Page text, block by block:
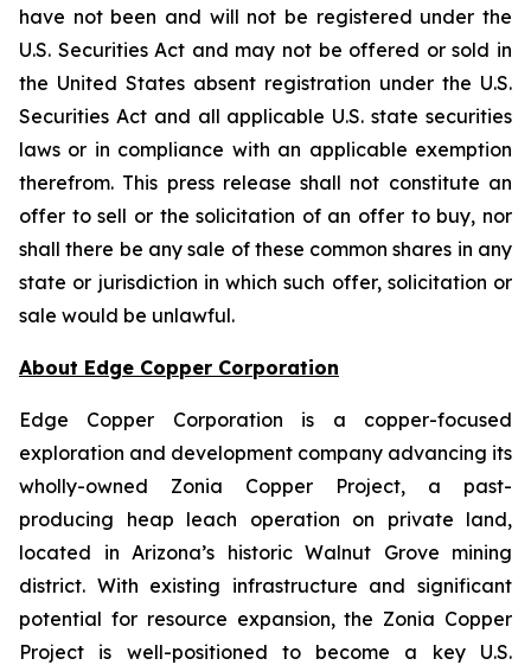
have not been and will not be registered under the
U.S. Securities Act and may not be offered or sold in
the United States absent registration under the U.S.
Securities Act and all applicable U.S. state securities
laws or in compliance with an applicable exemption
therefrom. This press release shall not constitute an
offer to sell or the solicitation of an offer to buy, nor
shall there be any sale of these common shares in any
state or jurisdiction in which such offer, solicitation or
sale would be unlawful.
About Edge Copper Corporation
Edge Copper Corporation is a copper-focused
exploration and development company advancing its
wholly-owned Zonia Copper Project, a past-
producing heap leach operation on private land,
located in Arizona’s historic Walnut Grove mining
district. With existing infrastructure and significant
potential for resource expansion, the Zonia Copper
Project is well-positioned to become a key U.S.